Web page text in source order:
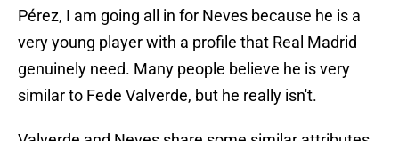
Pérez, I am going all in for Neves because he is a
very young player with a profile that Real Madrid
genuinely need. Many people believe he is very
similar to Fede Valverde, but he really isn't.